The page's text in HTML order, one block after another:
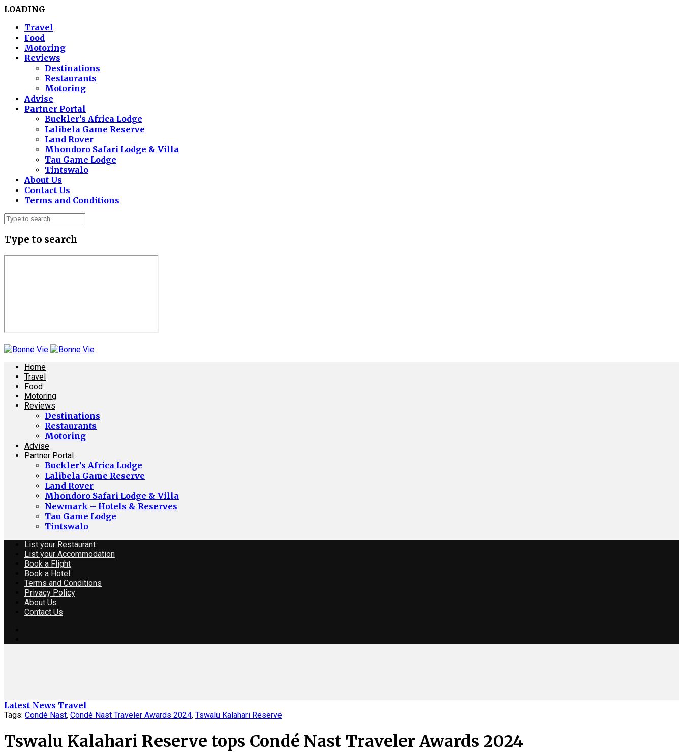
LOADING
Travel
Food
Motoring
Reviews
Destinations
Restaurants
Motoring
Advise
Partner Portal
Buckler’s Africa Lodge
Lalibela Game Reserve
Land Rover
Mhondoro Safari Lodge & Villa
Tau Game Lodge
Tintswalo
About Us
Contact Us
Terms and Conditions
Type to search
Home
Travel
Food
Motoring
Reviews
Destinations
Restaurants
Motoring
Advise
Partner Portal
Buckler’s Africa Lodge
Lalibela Game Reserve
Land Rover
Mhondoro Safari Lodge & Villa
Newmark – Hotels & Reserves
Tau Game Lodge
Tintswalo
List your Restaurant
List your Accommodation
Book a Flight
Book a Hotel
Terms and Conditions
Privacy Policy
About Us
Contact Us
Latest News Travel
Tags: Condé Nast, Condé Nast Traveler Awards 2024, Tswalu Kalahari Reserve
Tswalu Kalahari Reserve tops Condé Nast Traveler Awards 2024